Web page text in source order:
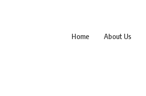
Home About Us